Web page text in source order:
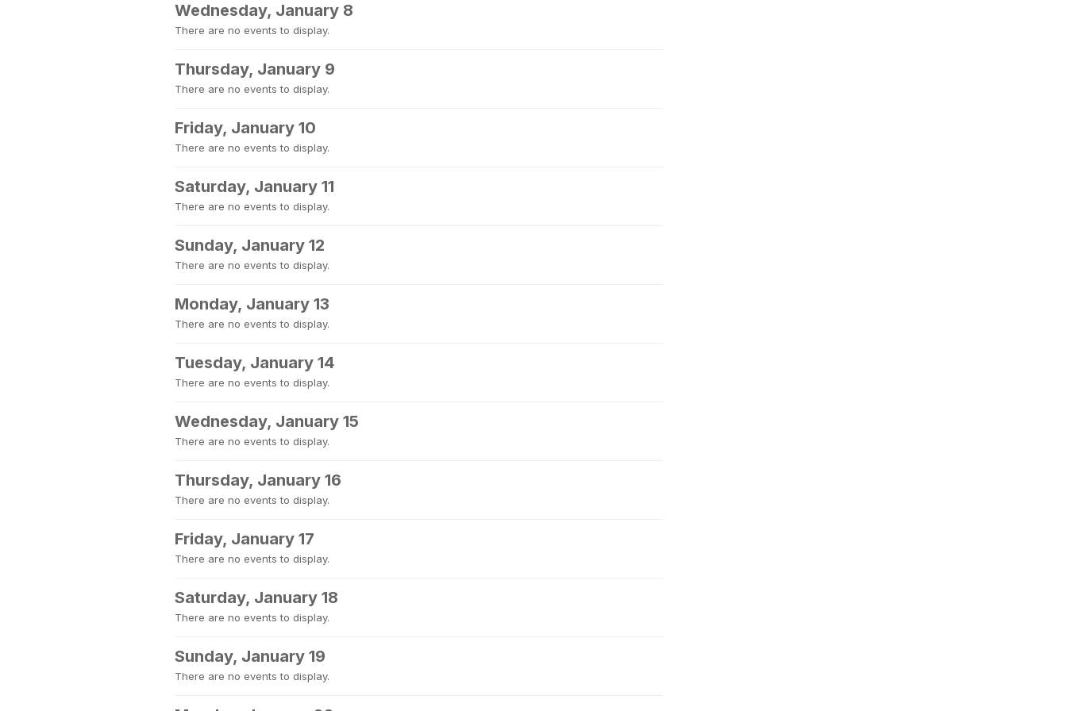
Wednesday, January 8
There are no events to display.
Thursday, January 9
There are no events to display.
Friday, January 10
There are no events to display.
Saturday, January 11
There are no events to display.
Sunday, January 12
There are no events to display.
Monday, January 13
There are no events to display.
Tuesday, January 14
There are no events to display.
Wednesday, January 15
There are no events to display.
Thursday, January 16
There are no events to display.
Friday, January 17
There are no events to display.
Saturday, January 18
There are no events to display.
Sunday, January 19
There are no events to display.